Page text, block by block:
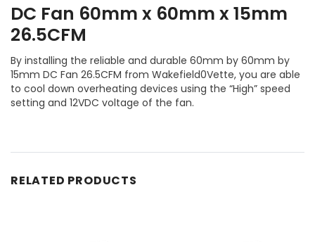
DC Fan 60mm x 60mm x 15mm
26.5CFM
By installing the reliable and durable 60mm by 60mm by
15mm DC Fan 26.5CFM from Wakefield0Vette, you are able
to cool down overheating devices using the “High” speed
setting and 12VDC voltage of the fan.
RELATED PRODUCTS